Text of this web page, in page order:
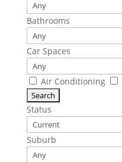
Bathrooms
Car Spaces
Air Conditioning
Status
Suburb